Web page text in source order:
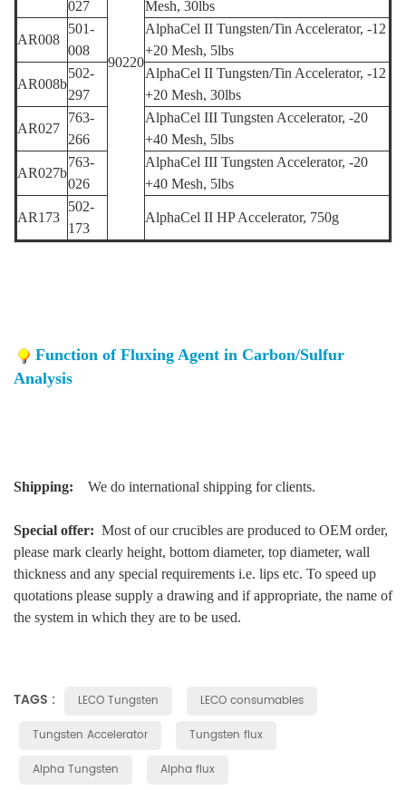
90220
027 Mesh, 30lbs
AR008
501-
008
AlphaCel II Tungsten/Tin Accelerator, -12
+20 Mesh, 5lbs
AR008b
502-
297
AlphaCel II Tungsten/Tin Accelerator, -12
+20 Mesh, 30lbs
AR027
763-
266
AlphaCel III Tungsten Accelerator, -20
+40 Mesh, 5lbs
AR027b
763-
026
AlphaCel III Tungsten Accelerator, -20
+40 Mesh, 5lbs
AR173
502-
173
AlphaCel II HP Accelerator, 750g
Function of Fluxing Agent in Carbon/Sulfur
Analysis
Shipping: We do international shipping for clients.
Special offer: Most of our crucibles are produced to OEM order,
please mark clearly height, bottom diameter, top diameter, wall
thickness and any special requirements i.e. lips etc. To speed up
quotations please supply a drawing and if appropriate, the name of
the system in which they are to be used.
TAGS : LECO Tungsten
LECO consumables
Tungsten Accelerator
Tungsten flux
Alpha Tungsten
Alpha flux